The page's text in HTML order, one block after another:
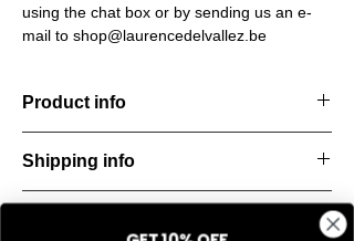
using the chat box or by sending us an e-
mail to shop@laurencedelvallez.be
Product info
natural
look inspired by soft earth tones and our
color Amber Haze—a warm, golden yellow
Shipping info
All orders are shipped within 48 hours
starting from the order confirmation date. If